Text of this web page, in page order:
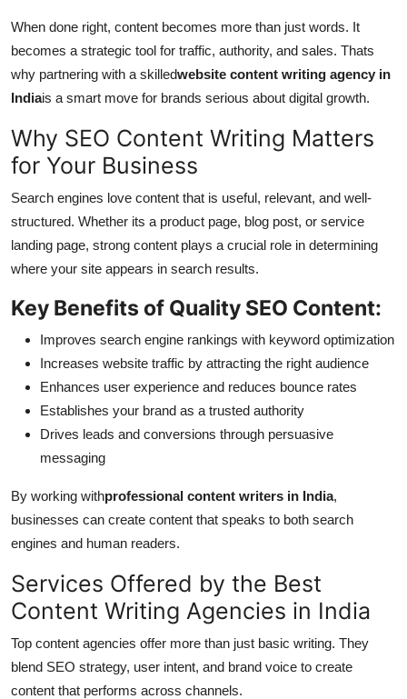
When done right, content becomes more than just words. It
becomes a strategic tool for traffic, authority, and sales. Thats
why partnering with a skilledwebsite content writing agency in
Indiais a smart move for brands serious about digital growth.
Why SEO Content Writing Matters
for Your Business
Search engines love content that is useful, relevant, and well-
structured. Whether its a product page, blog post, or service
landing page, strong content plays a crucial role in determining
where your site appears in search results.
Key Benefits of Quality SEO Content:
Improves search engine rankings with keyword optimization
Increases website traffic by attracting the right audience
Enhances user experience and reduces bounce rates
Establishes your brand as a trusted authority
Drives leads and conversions through persuasive
messaging
By working withprofessional content writers in India,
businesses can create content that speaks to both search
engines and human readers.
Services Offered by the Best
Content Writing Agencies in India
Top content agencies offer more than just basic writing. They
blend SEO strategy, user intent, and brand voice to create
content that performs across channels.